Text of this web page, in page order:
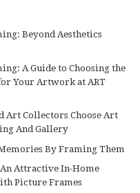
Beyond Aesthetics
A Guide to Choosing the
Your Artwork at ART
Art Collectors Choose Art
And Gallery
By Framing Them
Attractive In-Home
Picture Frames